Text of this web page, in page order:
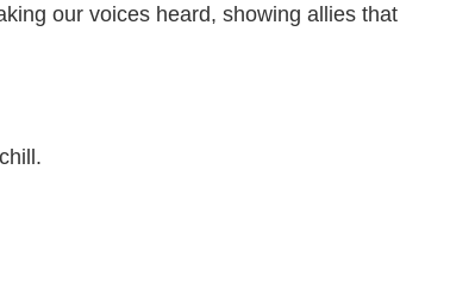
our voices heard, showing allies that